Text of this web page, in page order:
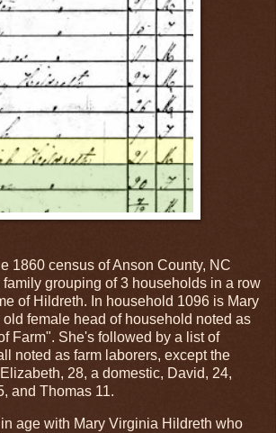
1860 census of Anson County, NC
grouping of 3 households in a row
of Hildreth. In household 1096 is Mary
old female head of household noted as
Farm". She's followed by a list of
noted as farm laborers, except the
28, a domestic, David, 24,
and Thomas 11.
age with Mary Virginia Hildreth who